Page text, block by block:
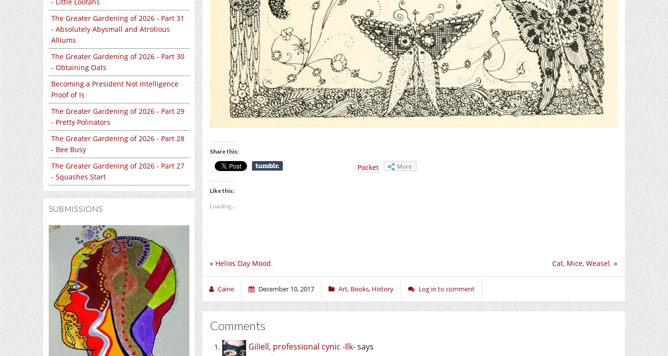
The Greater Gardening of 2026 - Part 31
- Absolutely Abysmall and Atrotious
Alliums
The Greater Gardening of 2026 - Part 30
- Obtaining Oats
Becoming a President Not Intelligence
Proof of Is
The Greater Gardening of 2026 - Part 29
- Pretty Polinators
The Greater Gardening of 2026 - Part 28
- Bee Busy
The Greater Gardening of 2026 - Part 27
- Squashes Start
SUBMISSIONS
Share this:
Pocket More
Like this:
Loading...
Cat, Mice, Weasel. »
« Helios Day Mood.
Caine December 10, 2017 Art, Books, History Log in to comment
Comments
Giliell, professional cynic -Ilk-says